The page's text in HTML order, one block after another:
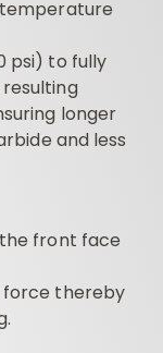
temperature
psi) to fully
longer
and less
the front face
force thereby